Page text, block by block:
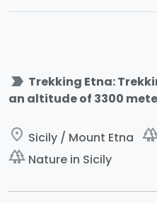
label_important Trekking Etna:
an altitude of 3300
place Sicily / Mount Etna
forest Nature in Sicily